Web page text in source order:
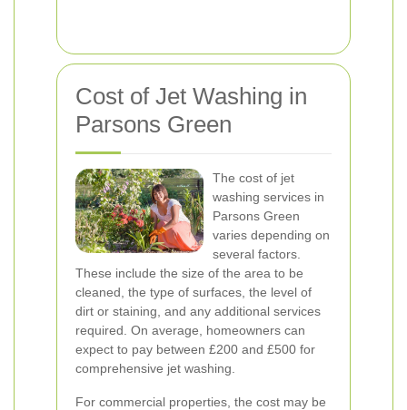
Cost of Jet Washing in
Parsons Green
The cost of jet
washing services in
Parsons Green
varies depending on
several factors.
These include the size of the area to be
cleaned, the type of surfaces, the level of
dirt or staining, and any additional services
required. On average, homeowners can
expect to pay between £200 and £500 for
comprehensive jet washing.
For commercial properties, the cost may be